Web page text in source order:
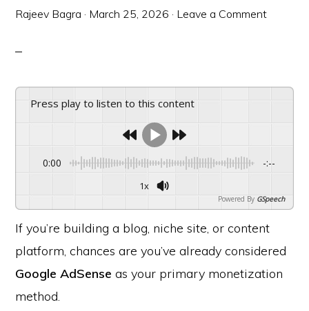
Rajeev Bagra · March 25, 2026 · Leave a Comment
Press play to listen to this content
0:00 -:--
1x
Powered By GSpeech
If you’re building a blog, niche site, or content
platform, chances are you’ve already considered
Google AdSense as your primary monetization
method.